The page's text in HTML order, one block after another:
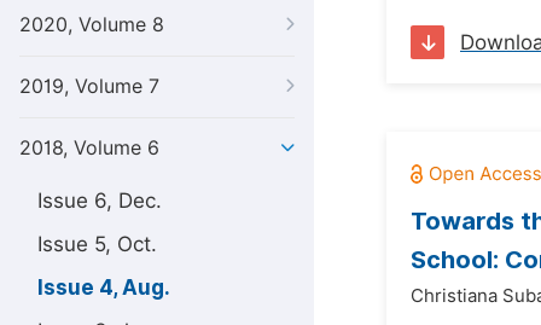
2020, Volume 8
2019, Volume 7
2018, Volume 6
Issue 6, Dec.
Issue 5, Oct.
Issue 4, Aug.
Towards
School:
Christiana